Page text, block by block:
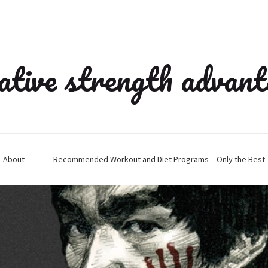
strength
About Recommended Workout and Diet Programs – Only the Best